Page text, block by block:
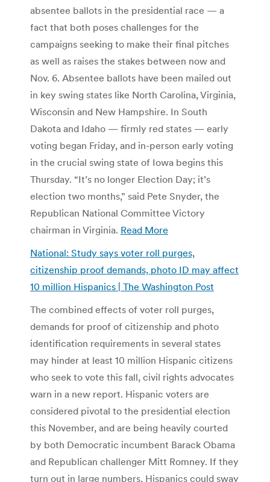
absentee ballots in the presidential race — a
fact that both poses challenges for the
campaigns seeking to make their final pitches
as well as raises the stakes between now and
Nov. 6. Absentee ballots have been mailed out
in key swing states like North Carolina, Virginia,
Wisconsin and New Hampshire. In South
Dakota and Idaho — firmly red states — early
voting began Friday, and in-person early voting
in the crucial swing state of Iowa begins this
Thursday. “It’s no longer Election Day; it’s
election two months,” said Pete Snyder, the
Republican National Committee Victory
chairman in Virginia. Read More
National: Study says voter roll purges,
citizenship proof demands, photo ID may affect
10 million Hispanics | The Washington Post
The combined effects of voter roll purges,
demands for proof of citizenship and photo
identification requirements in several states
may hinder at least 10 million Hispanic citizens
who seek to vote this fall, civil rights advocates
warn in a new report. Hispanic voters are
considered pivotal to the presidential election
this November, and are being heavily courted
by both Democratic incumbent Barack Obama
and Republican challenger Mitt Romney. If they
turn out in large numbers, Hispanics could sway